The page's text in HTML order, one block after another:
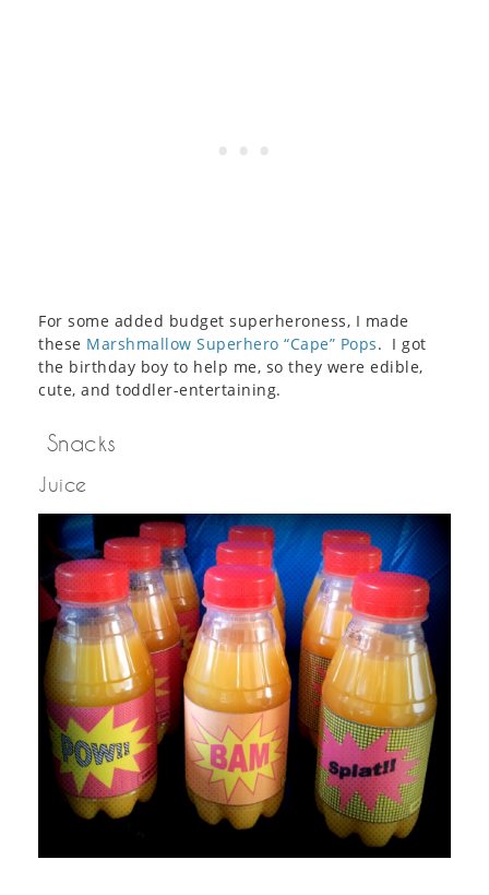
For some added budget superheroness, I made
these Marshmallow Superhero “Cape” Pops. I got
the birthday boy to help me, so they were edible,
cute, and toddler-entertaining.
Snacks
Juice